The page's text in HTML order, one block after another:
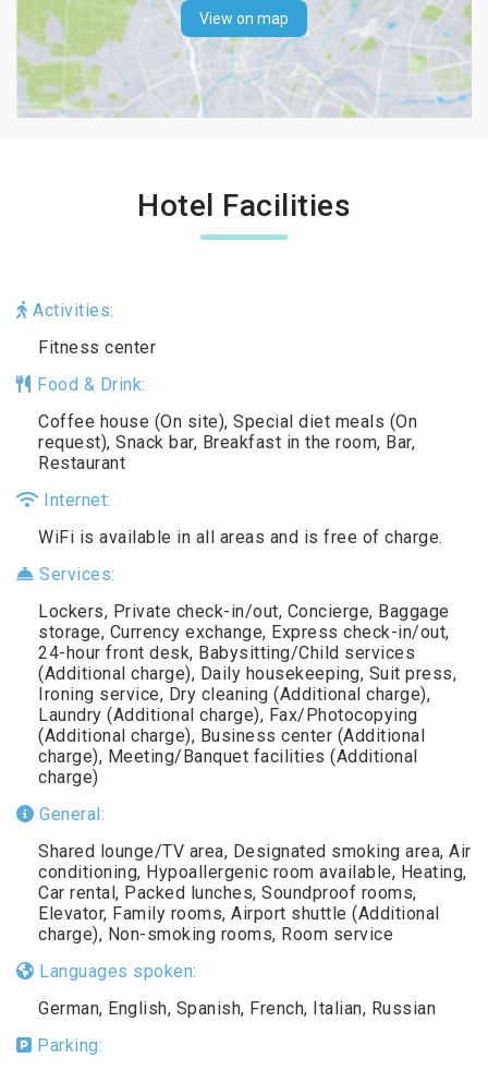
View on map
Hotel Facilities
Activities:
Fitness center
Food & Drink:
Coffee house (On site), Special diet meals (On
request), Snack bar, Breakfast in the room, Bar,
Restaurant
Internet:
WiFi is available in all areas and is free of charge.
Services:
Lockers, Private check-in/out, Concierge, Baggage
storage, Currency exchange, Express check-in/out,
24-hour front desk, Babysitting/Child services
(Additional charge), Daily housekeeping, Suit press,
Ironing service, Dry cleaning (Additional charge),
Laundry (Additional charge), Fax/Photocopying
(Additional charge), Business center (Additional
charge), Meeting/Banquet facilities (Additional
charge)
General:
Shared lounge/TV area, Designated smoking area, Air
conditioning, Hypoallergenic room available, Heating,
Car rental, Packed lunches, Soundproof rooms,
Elevator, Family rooms, Airport shuttle (Additional
charge), Non-smoking rooms, Room service
Languages spoken:
German, English, Spanish, French, Italian, Russian
Parking: